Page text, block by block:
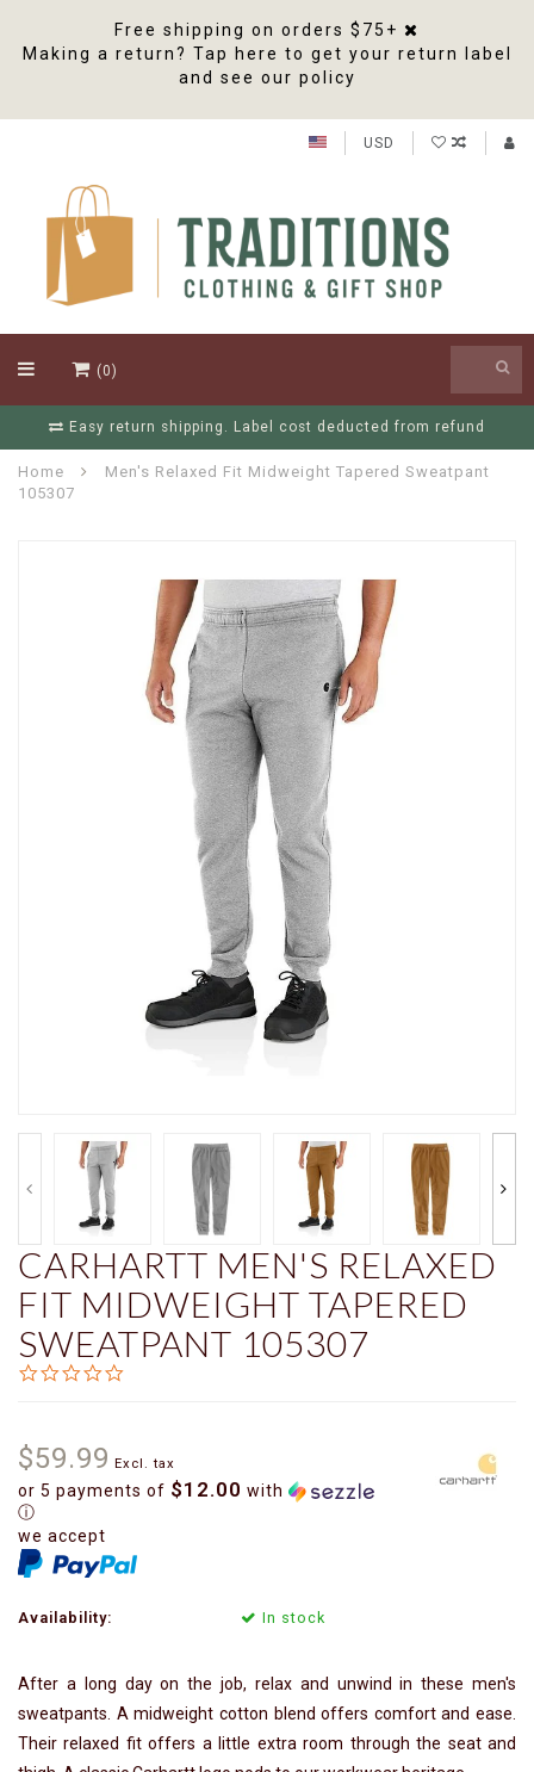
Free shipping on orders $75+
Making a return? Tap here to get your return label
and see our policy
USD
(0)
Easy return shipping. Label cost deducted from refund
Home
Men's Relaxed Fit Midweight Tapered Sweatpant
105307
CARHARTT MEN'S RELAXED
FIT MIDWEIGHT TAPERED
SWEATPANT 105307
$59.99 Excl. tax
or 5 payments of $12.00 with
ⓘ
we accept
Availability: In stock
After a long day on the job, relax and unwind in these men's
sweatpants. A midweight cotton blend offers comfort and ease.
Their relaxed fit offers a little extra room through the seat and